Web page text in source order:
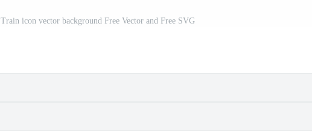
Train icon vector background Free Vector and Free SVG